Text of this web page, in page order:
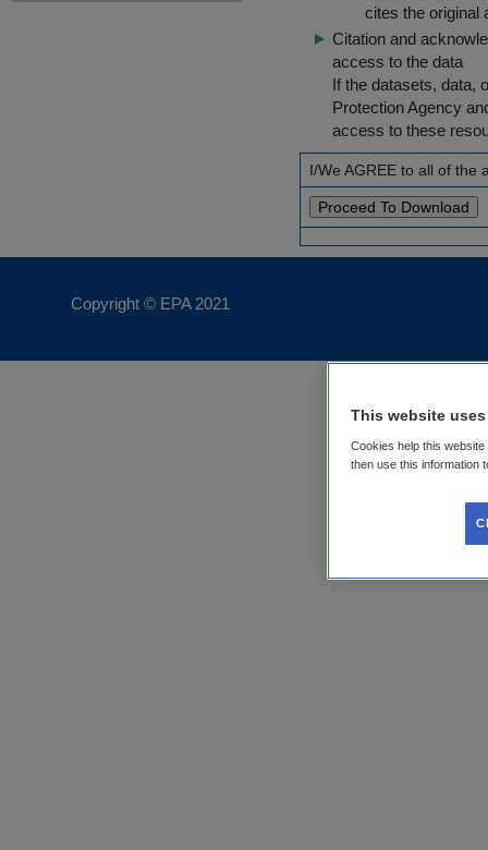
cites the original
Citation and
access to the data
If the datasets, data,
Protection Agency
access to these
I/We AGREE to all of the
Copyright © EPA 2021
This website
Cookies help this
then use this information